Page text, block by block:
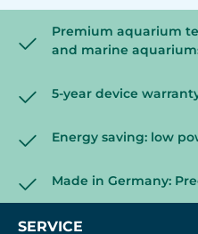
Premium aquarium
and marine
5-year device
Energy saving: low
Made in Germany:
SERVICE